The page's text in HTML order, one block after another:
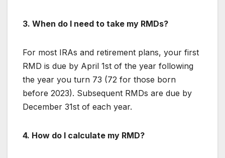
3. When do I need to take my RMDs?
For most IRAs and retirement plans, your first
RMD is due by April 1st of the year following
the year you turn 73 (72 for those born
before 2023). Subsequent RMDs are due by
December 31st of each year.
4. How do I calculate my RMD?